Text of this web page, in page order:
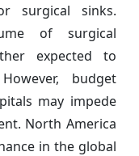
surgical sinks.
of surgical
expected to
budget
may impede
North America
in the global